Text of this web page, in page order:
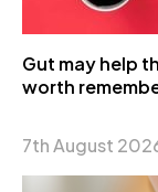
Gut may help
worth
7th August